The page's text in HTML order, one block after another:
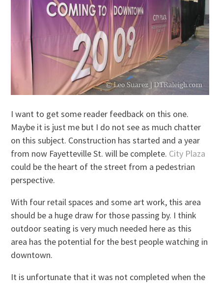
I want to get some reader feedback on this one.
Maybe it is just me but I do not see as much chatter
on this subject. Construction has started and a year
from now Fayetteville St. will be complete. City Plaza
could be the heart of the street from a pedestrian
perspective.
With four retail spaces and some art work, this area
should be a huge draw for those passing by. I think
outdoor seating is very much needed here as this
area has the potential for the best people watching in
downtown.
It is unfortunate that it was not completed when the